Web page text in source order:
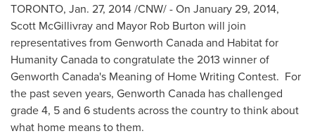
TORONTO, Jan. 27, 2014/CNW/ - On January 29, 2014,
Scott McGillivrayand Mayor Rob Burton will join
representatives from Genworth Canada and Habitat for
Humanity Canada to congratulate the 2013 winner of
Genworth Canada's Meaning of Home Writing Contest. For
the past seven years, Genworth Canada has challenged
grade 4, 5 and 6 students across the country to think about
what home means to them.